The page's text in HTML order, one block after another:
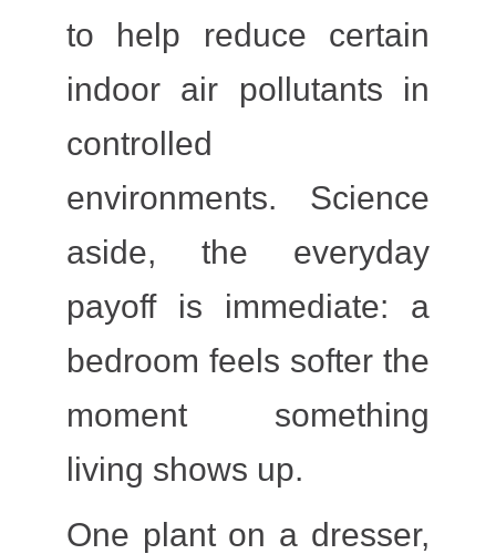
to help reduce certain
indoor air pollutants in
controlled
environments. Science
aside, the everyday
payoff is immediate: a
bedroom feels softer the
moment something
living shows up.
One plant on a dresser,